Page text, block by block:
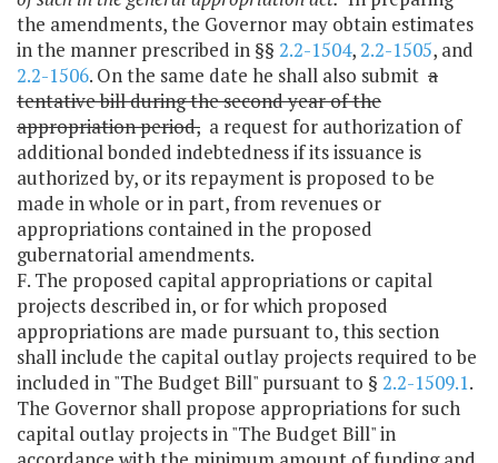
the amendments, the Governor may obtain estimates
in the manner prescribed in §§ 2.2-1504,2.2-1505, and
2.2-1506. On the same date he shall also submit a
tentative bill during the second year of the
appropriation period, a request for authorization of
additional bonded indebtedness if its issuance is
authorized by, or its repayment is proposed to be
made in whole or in part, from revenues or
appropriations contained in the proposed
gubernatorial amendments.
F. The proposed capital appropriations or capital
projects described in, or for which proposed
appropriations are made pursuant to, this section
shall include the capital outlay projects required to be
included in "The Budget Bill" pursuant to § 2.2-1509.1.
The Governor shall propose appropriations for such
capital outlay projects in "The Budget Bill" in